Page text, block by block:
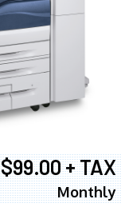
$99.00 + TAX
Monthly